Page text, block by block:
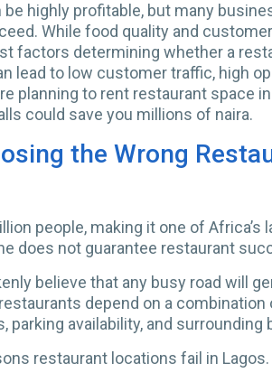
be highly profitable, but many
While food quality and
factors determining whether a
lead to low customer traffic, high
planning to rent restaurant space
could save you millions of naira.
the Wrong
people, making it one of Africa’s
does not guarantee restaurant
believe that any busy road will
depend on a combination
parking availability, and surrounding
restaurant locations fail in Lagos.